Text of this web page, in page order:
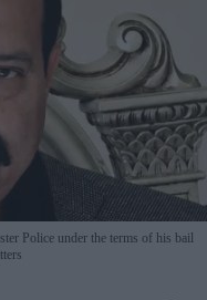
Police under the terms of his bail